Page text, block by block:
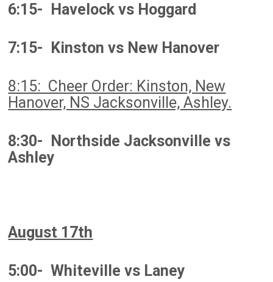
6:15- Havelock vs Hoggard
7:15- Kinston vs New Hanover
8:15: Cheer Order: Kinston, New
Hanover, NS Jacksonville, Ashley.
8:30- Northside Jacksonville vs
Ashley
August 17th
5:00- Whiteville vs Laney